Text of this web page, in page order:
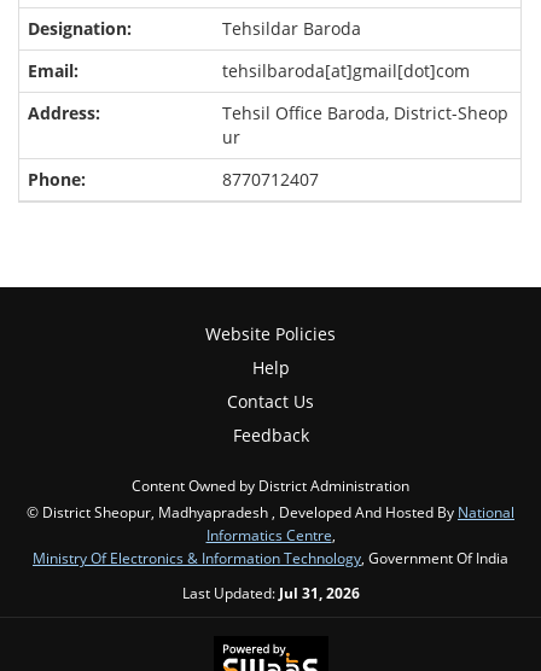
Tehsildar Baroda
tehsilbaroda[at]gmail[dot]com
Tehsil Office Baroda, District-Sheop
ur
8770712407
Website Policies
Help
Contact Us
Feedback
Content Owned by District Administration
© District Sheopur, Madhyapradesh , Developed And Hosted By National
Informatics Centre,
Ministry Of Electronics & Information Technology, Government Of India
Last Updated: Jul 31, 2026